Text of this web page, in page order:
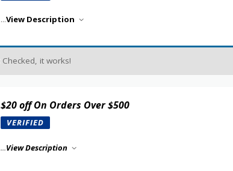
...View Description
Checked, it works!
$20 off On Orders Over $500
VERIFIED
...View Description